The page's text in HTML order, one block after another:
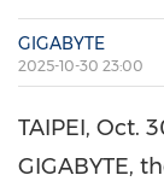
GIGABYTE
2025-10-30 23:00
TAIPEI, Oct.
GIGABYTE,